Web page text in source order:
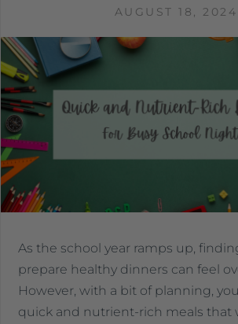
AUGUST 18, 2024
As the school year ramps up,
prepare healthy dinners can feel
However, with a bit of planning,
quick and nutrient-rich meals that